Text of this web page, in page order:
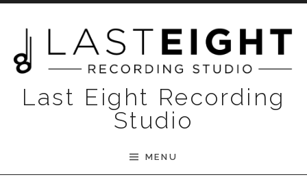
Last Eight Recording
Studio
MENU